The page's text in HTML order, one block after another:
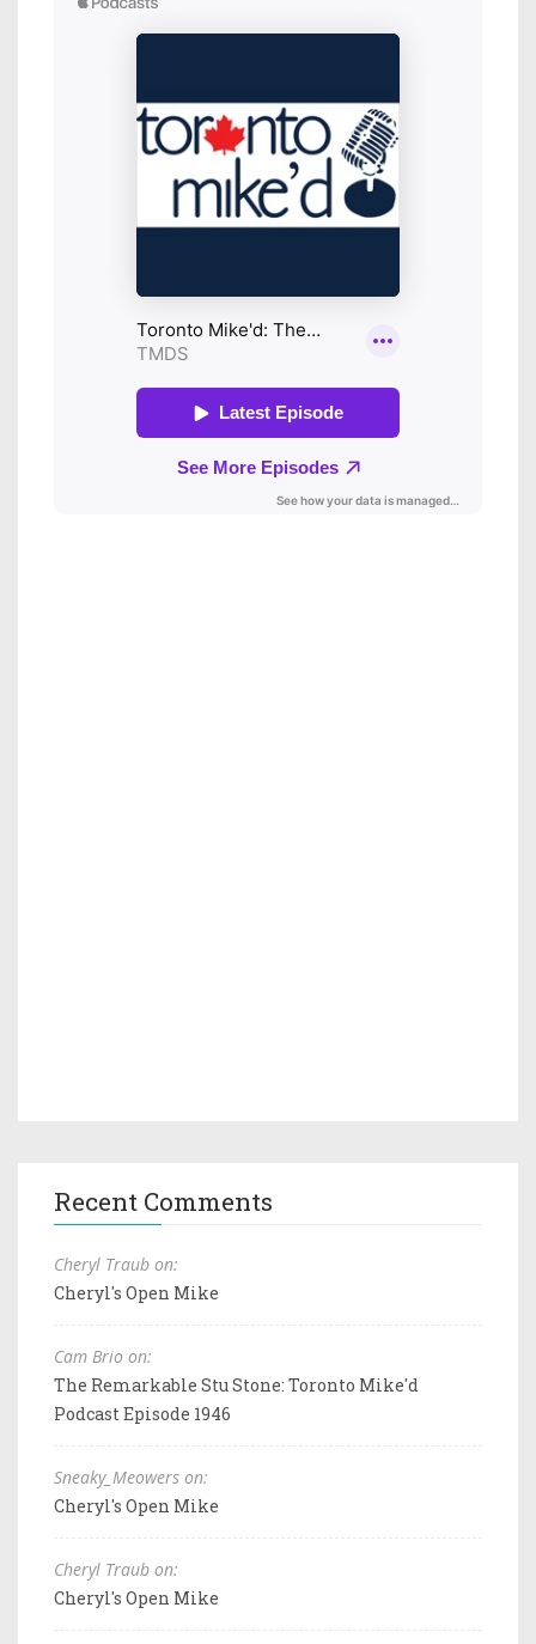
Recent Comments
Cheryl Traub on:
Cheryl's Open Mike
Cam Brio on:
The Remarkable Stu Stone: Toronto Mike'd
Podcast Episode 1946
Sneaky_Meowers on:
Cheryl's Open Mike
Cheryl Traub on:
Cheryl's Open Mike